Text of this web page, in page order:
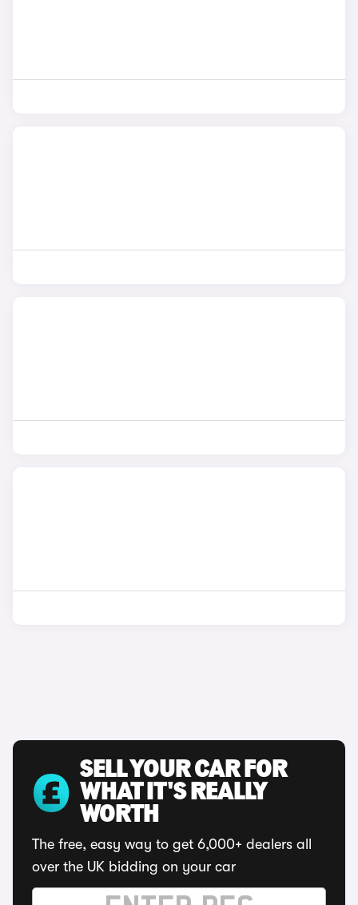
SELL YOUR CAR FOR
WHAT IT'S REALLY
WORTH
The free, easy way to get 6,000+ dealers all
over the UK bidding on your car